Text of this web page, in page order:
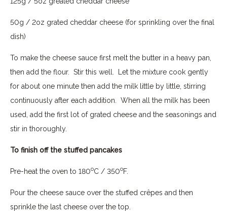
50g / 2oz grated cheddar cheese (for sprinkling over the final
dish)
To make the cheese sauce first melt the butter in a heavy pan,
then add the flour. Stir this well. Let the mixture cook gently
for about one minute then add the milk little by little, stirring
continuously after each addition. When all the milk has been
used, add the first lot of grated cheese and the seasonings and
stir in thoroughly.
To finish off the stuffed pancakes
Pre-heat the oven to 180oC / 350oF.
Pour the cheese sauce over the stuffed crêpes and then
sprinkle the last cheese over the top.